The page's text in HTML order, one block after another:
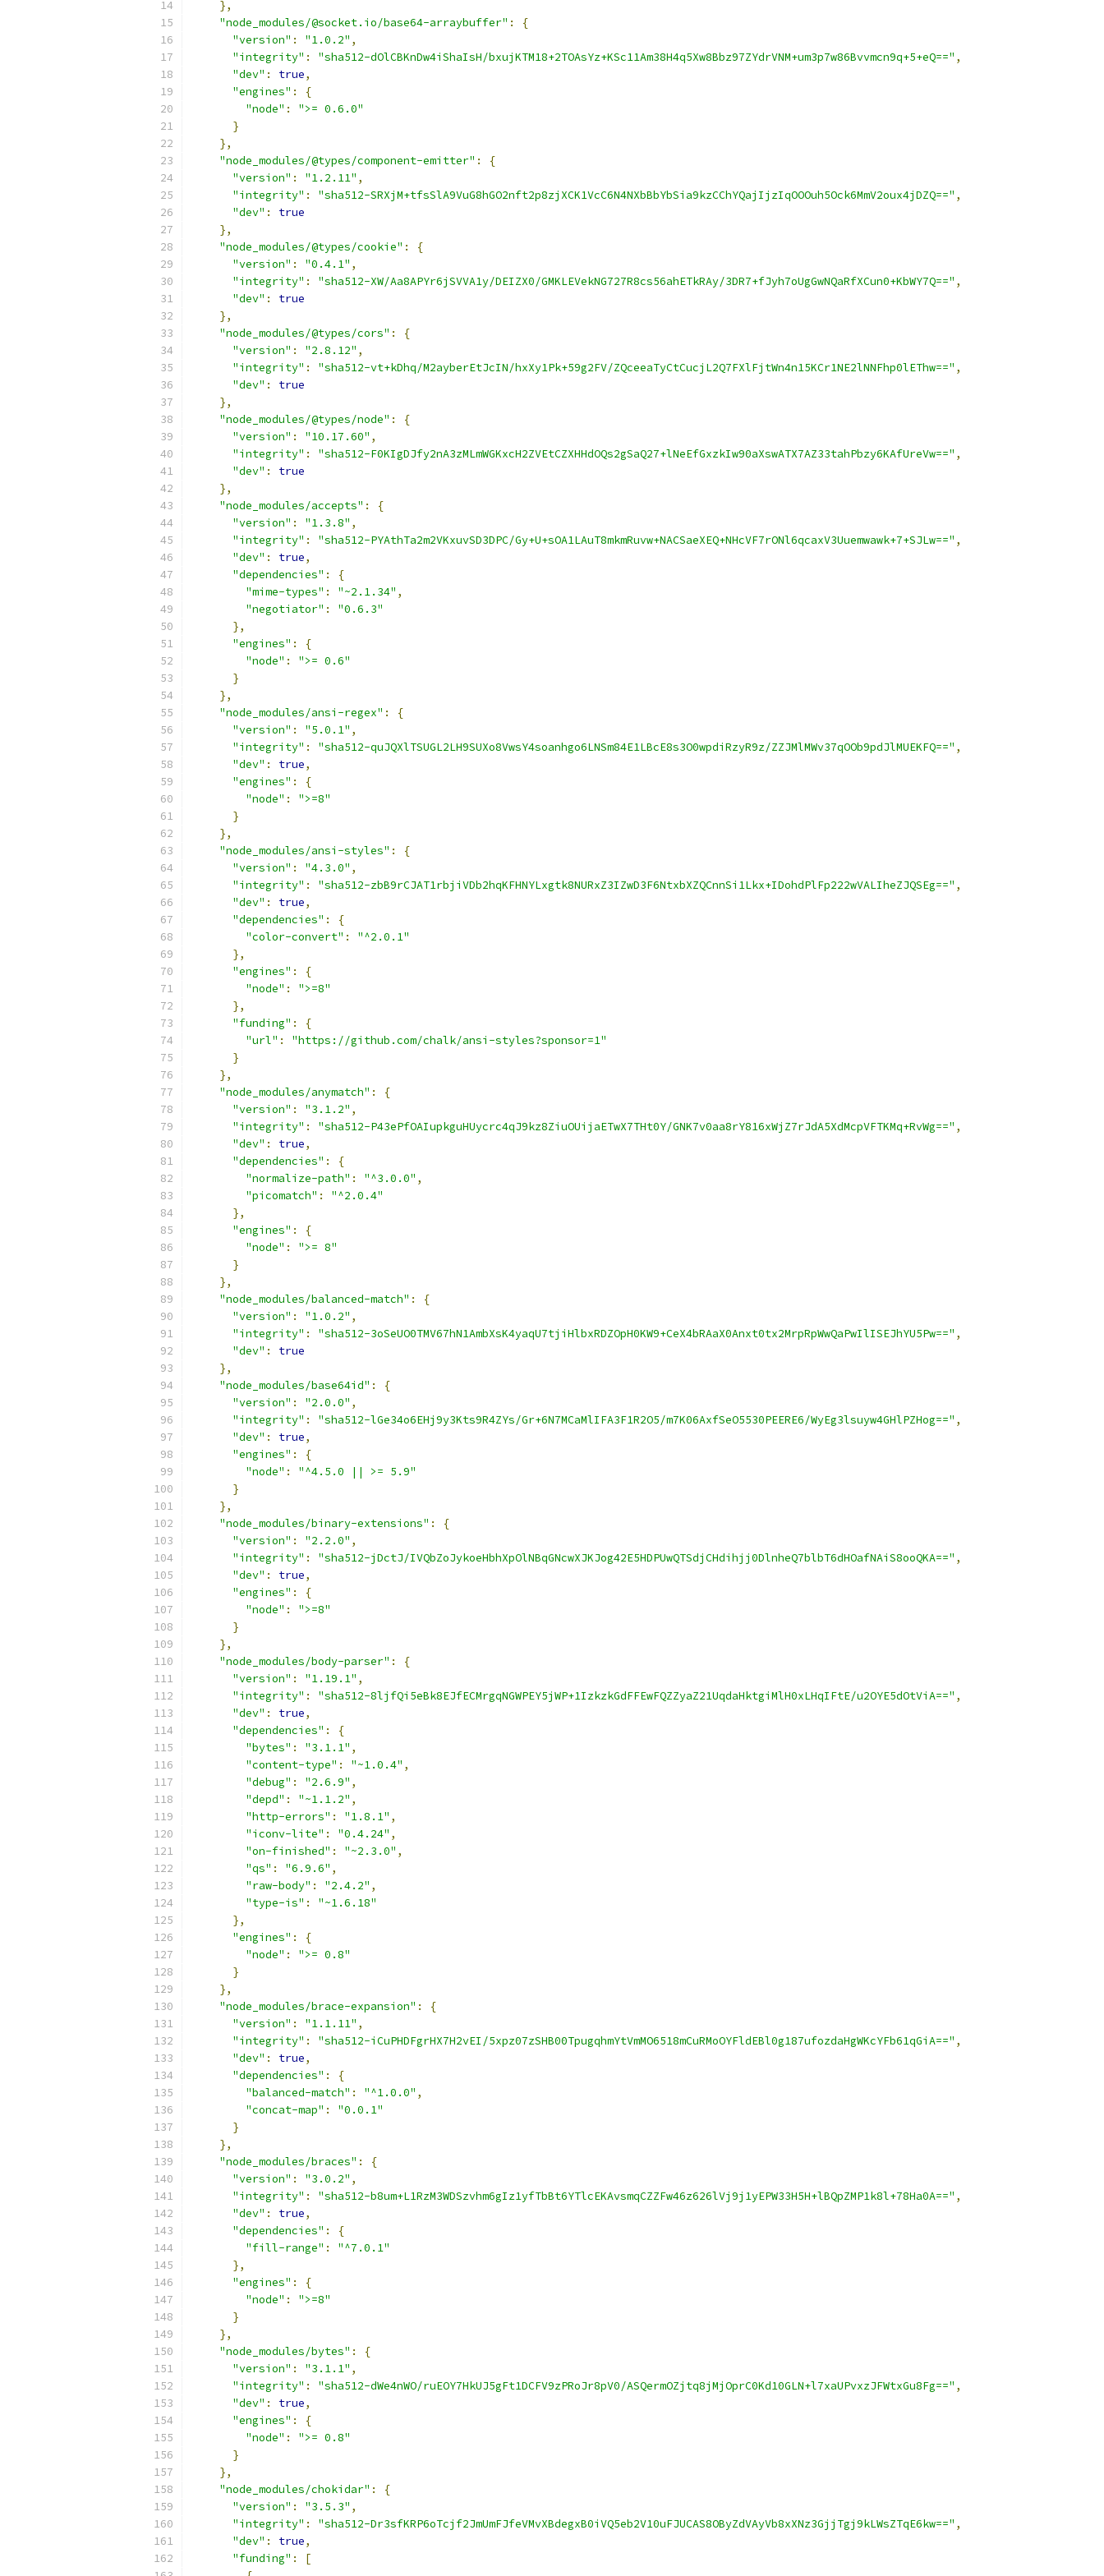
},
"node_modules/@socket.io/base64-arraybuffer" :
{
"version" : "1.0.2" ,
"integrity" : "sha512-dOlCBKnDw4iShaIsH/bxujKTM18+2TOAsYz+KSc11Am38H4q5Xw8Bbz97ZYdrVNM+um3p7w86Bvvmcn9q+5+eQ==" ,
"dev" : true,
"engines" :
{
"node" :
">= 0.6.0"
}
},
"node_modules/@types/component-emitter" :
{
"version" : "1.2.11" ,
"integrity" : "sha512-SRXjM+tfsSlA9VuG8hGO2nft2p8zjXCK1VcC6N4NXbBbYbSia9kzCChYQajIjzIqOOOuh5Ock6MmV2oux4jDZQ==" ,
"dev" :
true
},
"node_modules/@types/cookie" :
{
"version" : "0.4.1" ,
"integrity" : "sha512-XW/Aa8APYr6jSVVA1y/DEIZX0/GMKLEVekNG727R8cs56ahETkRAy/3DR7+fJyh7oUgGwNQaRfXCun0+KbWY7Q==" ,
"dev" :
true
},
"node_modules/@types/cors" :
{
"version" : "2.8.12" ,
"integrity" : "sha512-vt+kDhq/M2ayberEtJcIN/hxXy1Pk+59g2FV/ZQceeaTyCtCucjL2Q7FXlFjtWn4n15KCr1NE2lNNFhp0lEThw==" ,
"dev" :
true
},
"node_modules/@types/node" :
{
"version" : "10.17.60" ,
"integrity" : "sha512-F0KIgDJfy2nA3zMLmWGKxcH2ZVEtCZXHHdOQs2gSaQ27+lNeEfGxzkIw90aXswATX7AZ33tahPbzy6KAfUreVw==" ,
"dev" :
true
},
"node_modules/accepts" :
{
"version" : "1.3.8" ,
"integrity" : "sha512-PYAthTa2m2VKxuvSD3DPC/Gy+U+sOA1LAuT8mkmRuvw+NACSaeXEQ+NHcVF7rONl6qcaxV3Uuemwawk+7+SJLw==" ,
"dev" : true,
"dependencies" :
{
"mime-types" : "~2.1.34" ,
"negotiator" :
"0.6.3"
},
"engines" :
{
"node" :
">= 0.6"
}
},
"node_modules/ansi-regex" :
{
"version" : "5.0.1" ,
"integrity" : "sha512-quJQXlTSUGL2LH9SUXo8VwsY4soanhgo6LNSm84E1LBcE8s3O0wpdiRzyR9z/ZZJMlMWv37qOOb9pdJlMUEKFQ==" ,
"dev" : true,
"engines" :
{
"node" :
">=8"
}
},
"node_modules/ansi-styles" :
{
"version" : "4.3.0" ,
"integrity" : "sha512-zbB9rCJAT1rbjiVDb2hqKFHNYLxgtk8NURxZ3IZwD3F6NtxbXZQCnnSi1Lkx+IDohdPlFp222wVALIheZJQSEg==" ,
"dev" : true,
"dependencies" :
{
"color-convert" :
"^2.0.1"
},
"engines" :
{
"node" :
">=8"
},
"funding" :
{
"url" :
"https://github.com/chalk/ansi-styles?sponsor=1"
}
},
"node_modules/anymatch" :
{
"version" : "3.1.2" ,
"integrity" : "sha512-P43ePfOAIupkguHUycrc4qJ9kz8ZiuOUijaETwX7THt0Y/GNK7v0aa8rY816xWjZ7rJdA5XdMcpVFTKMq+RvWg==" ,
"dev" : true,
"dependencies" :
{
"normalize-path" : "^3.0.0" ,
"picomatch" :
"^2.0.4"
},
"engines" :
{
"node" :
">= 8"
}
},
"node_modules/balanced-match" :
{
"version" : "1.0.2" ,
"integrity" : "sha512-3oSeUO0TMV67hN1AmbXsK4yaqU7tjiHlbxRDZOpH0KW9+CeX4bRAaX0Anxt0tx2MrpRpWwQaPwIlISEJhYU5Pw==" ,
"dev" :
true
},
"node_modules/base64id" :
{
"version" : "2.0.0" ,
"integrity" : "sha512-lGe34o6EHj9y3Kts9R4ZYs/Gr+6N7MCaMlIFA3F1R2O5/m7K06AxfSeO5530PEERE6/WyEg3lsuyw4GHlPZHog==" ,
"dev" : true,
"engines" :
{
"node" :
"^4.5.0 || >= 5.9"
}
},
"node_modules/binary-extensions" :
{
"version" : "2.2.0" ,
"integrity" : "sha512-jDctJ/IVQbZoJykoeHbhXpOlNBqGNcwXJKJog42E5HDPUwQTSdjCHdihjj0DlnheQ7blbT6dHOafNAiS8ooQKA==" ,
"dev" : true,
"engines" :
{
"node" :
">=8"
}
},
"node_modules/body-parser" :
{
"version" : "1.19.1" ,
"integrity" : "sha512-8ljfQi5eBk8EJfECMrgqNGWPEY5jWP+1IzkzkGdFFEwFQZZyaZ21UqdaHktgiMlH0xLHqIFtE/u2OYE5dOtViA==" ,
"dev" : true,
"dependencies" :
{
"bytes" : "3.1.1" ,
"content-type" : "~1.0.4" ,
"debug" : "2.6.9" ,
"depd" : "~1.1.2" ,
"http-errors" : "1.8.1" ,
"iconv-lite" : "0.4.24" ,
"on-finished" : "~2.3.0" ,
"qs" : "6.9.6" ,
"raw-body" : "2.4.2" ,
"type-is" :
"~1.6.18"
},
"engines" :
{
"node" :
">= 0.8"
}
},
"node_modules/brace-expansion" :
{
"version" : "1.1.11" ,
"integrity" : "sha512-iCuPHDFgrHX7H2vEI/5xpz07zSHB00TpugqhmYtVmMO6518mCuRMoOYFldEBl0g187ufozdaHgWKcYFb61qGiA==" ,
"dev" : true,
"dependencies" :
{
"balanced-match" : "^1.0.0" ,
"concat-map" :
"0.0.1"
}
},
"node_modules/braces" :
{
"version" : "3.0.2" ,
"integrity" : "sha512-b8um+L1RzM3WDSzvhm6gIz1yfTbBt6YTlcEKAvsmqCZZFw46z626lVj9j1yEPW33H5H+lBQpZMP1k8l+78Ha0A==" ,
"dev" : true,
"dependencies" :
{
"fill-range" :
"^7.0.1"
},
"engines" :
{
"node" :
">=8"
}
},
"node_modules/bytes" :
{
"version" : "3.1.1" ,
"integrity" : "sha512-dWe4nWO/ruEOY7HkUJ5gFt1DCFV9zPRoJr8pV0/ASQermOZjtq8jMjOprC0Kd10GLN+l7xaUPvxzJFWtxGu8Fg==" ,
"dev" : true,
"engines" :
{
"node" :
">= 0.8"
}
},
"node_modules/chokidar" :
{
"version" : "3.5.3" ,
"integrity" : "sha512-Dr3sfKRP6oTcjf2JmUmFJfeVMvXBdegxB0iVQ5eb2V10uFJUCAS8OByZdVAyVb8xXNz3GjjTgj9kLWsZTqE6kw==" ,
"dev" : true,
"funding" :
[